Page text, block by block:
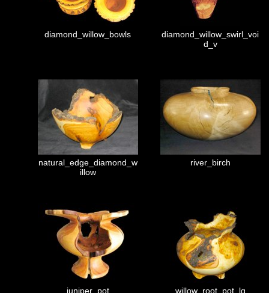
diamond_willow_bowls
diamond_willow_swirl_voi
d_v
natural_edge_diamond_w
illow
river_birch
juniper_pot willow_root_pot_lg